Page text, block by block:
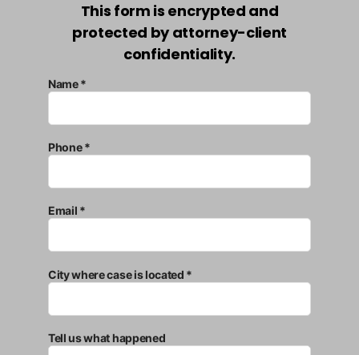
This form is encrypted and
protected by attorney-client
confidentiality.
Name *
Phone *
Email *
City where case is located *
Tell us what happened